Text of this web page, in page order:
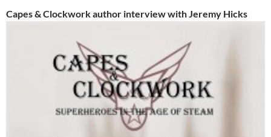
Capes & Clockwork author interview with Jeremy Hicks